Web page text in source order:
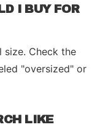
I BUY FOR
size. Check the
"oversized" or
LIKE